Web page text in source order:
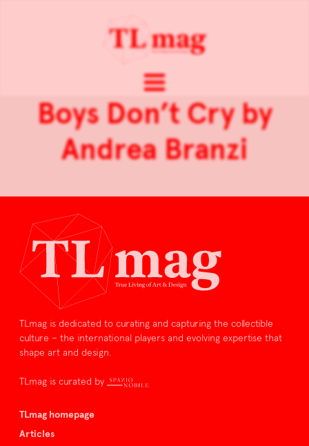
Boys Don’t Cry by
Andrea Branzi
TLmag is dedicated to curating and capturing the collectible
culture – the international players and evolving expertise that
shape art and design.
TLmag is curated by
TLmag homepage
Articles